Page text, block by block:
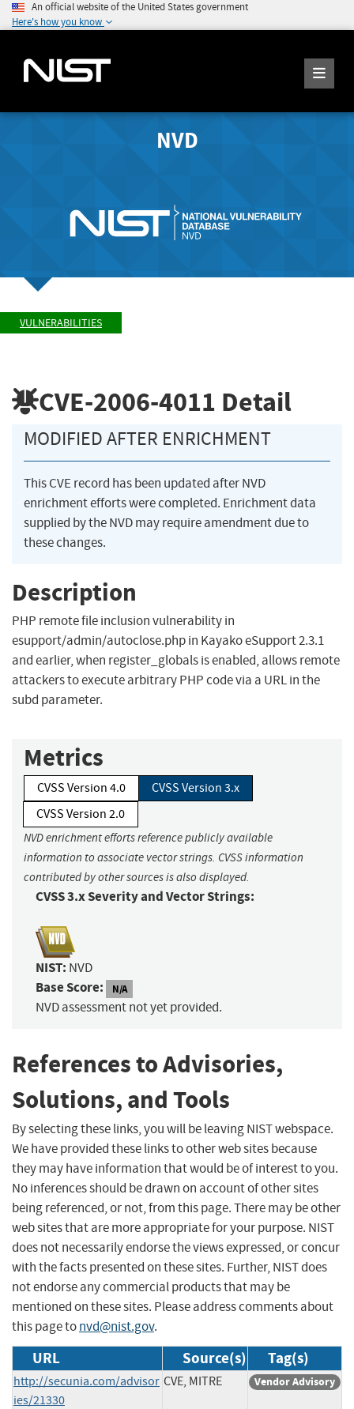
An official website of the United States government
Here's how you know
NVD
VULNERABILITIES
CVE-2006-4011 Detail
MODIFIED AFTER ENRICHMENT
This CVE record has been updated after NVD
enrichment efforts were completed. Enrichment data
supplied by the NVD may require amendment due to
these changes.
Description
PHP remote file inclusion vulnerability in
esupport/admin/autoclose.php in Kayako eSupport 2.3.1
and earlier, when register_globals is enabled, allows remote
attackers to execute arbitrary PHP code via a URL in the
subd parameter.
Metrics
CVSS Version 4.0
CVSS Version 3.x
CVSS Version 2.0
NVD enrichment efforts reference publicly available
information to associate vector strings. CVSS information
contributed by other sources is also displayed.
CVSS 3.x Severity and Vector Strings:
NIST: NVD
Base Score: N/A
NVD assessment not yet provided.
References to Advisories,
Solutions, and Tools
By selecting these links, you will be leaving NIST webspace.
We have provided these links to other web sites because
they may have information that would be of interest to you.
No inferences should be drawn on account of other sites
being referenced, or not, from this page. There may be other
web sites that are more appropriate for your purpose. NIST
does not necessarily endorse the views expressed, or concur
with the facts presented on these sites. Further, NIST does
not endorse any commercial products that may be
mentioned on these sites. Please address comments about
this page tonvd@nist.gov.
URL Source(s) Tag(s)
http://secunia.com/advisor
ies/21330
CVE, MITRE Vendor Advisory